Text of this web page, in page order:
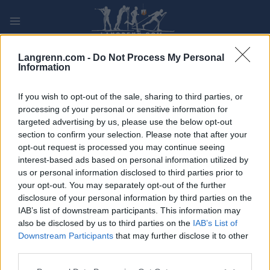
Langrenn.com - Do Not Process My Personal
Information
If you wish to opt-out of the sale, sharing to third parties, or
processing of your personal or sensitive information for
targeted advertising by us, please use the below opt-out
section to confirm your selection. Please note that after your
opt-out request is processed you may continue seeing
interest-based ads based on personal information utilized by
us or personal information disclosed to third parties prior to
your opt-out. You may separately opt-out of the further
disclosure of your personal information by third parties on the
IAB’s list of downstream participants. This information may
also be disclosed by us to third parties on the IAB’s List of
Downstream Participants that may further disclose it to other
content
PLAY MYPAGES STORE RANKING FANTASY
ARRANGEMENT
ROLLER SKIING
Billingen Rollerski
Dato: 2022.09.17
Land: Sweden
By:
Billing
NETTSIDE
REGISTRERING